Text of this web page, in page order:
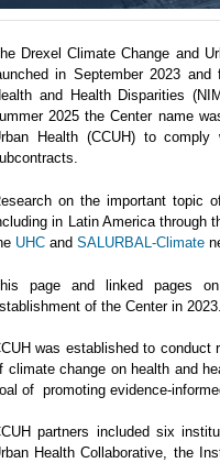
Drexel Climate Change and
in September 2023
and Health Disparities
2025 the Center name
Health (CCUH) to
on the important topic
in Latin America through
UHC and SALURBAL-Climate
page and linked pages
of the Center in 2023.
was established to conduct
climate change on health and
of promoting evidence-
partners included six
Health Collaborative, the